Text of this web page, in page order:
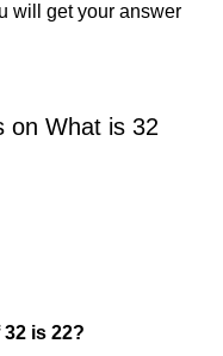
will get your answer
on What is 32
is 22?